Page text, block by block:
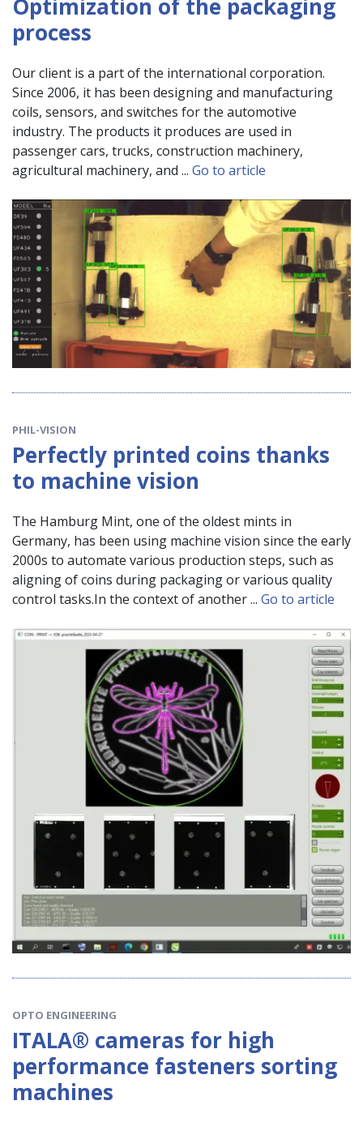
Optimization of the packaging
process
Our client is a part of the international corporation.
Since 2006, it has been designing and manufacturing
coils, sensors, and switches for the automotive
industry. The products it produces are used in
passenger cars, trucks, construction machinery,
agricultural machinery, and ... Go to article
PHIL-VISION
Perfectly printed coins thanks
to machine vision
The Hamburg Mint, one of the oldest mints in
Germany, has been using machine vision since the early
2000s to automate various production steps, such as
aligning of coins during packaging or various quality
control tasks.In the context of another ... Go to article
OPTO ENGINEERING
ITALA® cameras for high
performance fasteners sorting
machines